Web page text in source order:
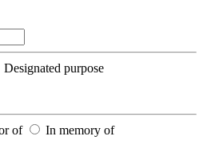
Designated purpose
of In memory of